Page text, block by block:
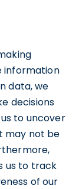
information
data, we
decisions
to uncover
may not be
us to track
of our